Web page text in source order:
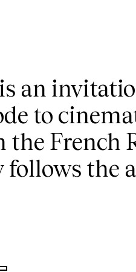
an
to
French
the